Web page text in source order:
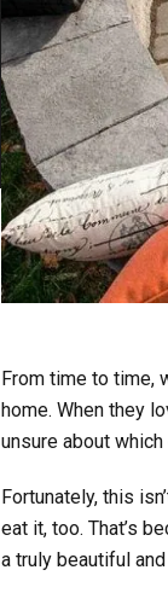
From time to time,
home. When they
unsure about
Fortunately, this
eat it, too. That’s
a truly beautiful